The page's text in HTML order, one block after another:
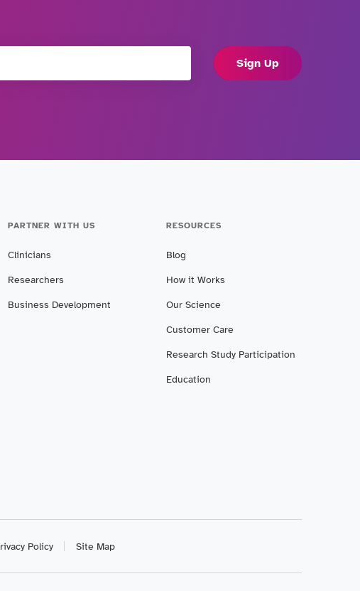
Sign Up
PARTNER WITH US
Clinicians
Researchers
Business Development
RESOURCES
Blog
How it Works
Our Science
Customer Care
Research Study Participation
Education
Policy Site Map